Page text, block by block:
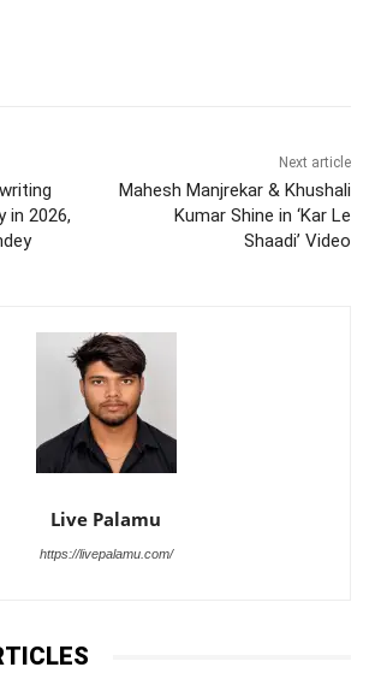
in 2026,
Next article
Mahesh Manjrekar & Khushali
Kumar Shine in ‘Kar Le
Shaadi’ Video
Live Palamu
https://livepalamu.com/